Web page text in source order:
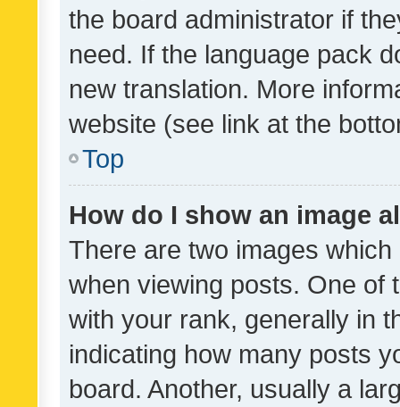
the board administrator if
need. If the language pack
new translation. More
website (see link at the
Top
How do I show an image
There are two images
when viewing posts. One of
with your rank, generally in
indicating how many posts
board. Another, usually a